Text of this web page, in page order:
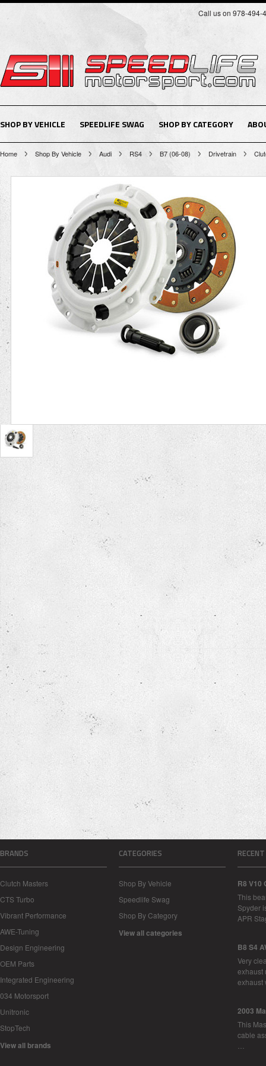
Call us on 978-494-
SHOP BY VEHICLE SPEEDLIFE SWAG SHOP BY CATEGORY
Home Shop By Vehicle Audi RS4 B7 (06-08) Drivetrain
BRANDS
Clutch Masters
CTS Turbo
Vibrant Performance
AWE-Tuning
Design Engineering
OEM Parts
Integrated Engineering
034 Motorsport
Unitronic
StopTech
View all brands
CATEGORIES
Shop By Vehicle
Speedlife Swag
Shop By Category
View all categories
R8 V10
This
Spyder
APR
B8 S4
Very
exhaust
2003
This
cable